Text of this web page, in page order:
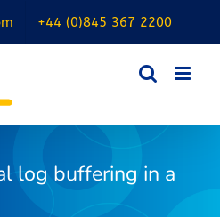
+44 (0)845 367 2200
log buffering in a